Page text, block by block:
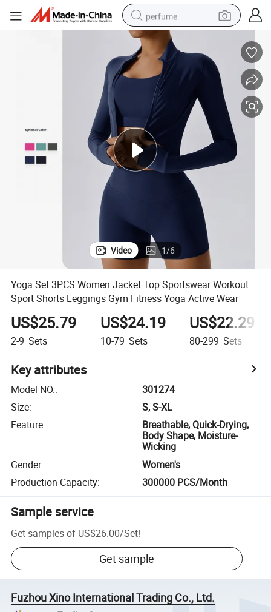
perfume
container house
crawler excavator
tshirt
dirt bike
wheel loader
man watch
living room sofa
Video 1/6
Yoga Set 3PCS Women Jacket Top Sportswear Workout
Sport Shorts Leggings Gym Fitness Yoga Active Wear
US$25.79
2-9 Sets
US$24.19
10-79 Sets
US$22.29
80-299 Sets
Key attributes
Model NO.:
301274
Size:
S, S-XL
Feature:
Breathable, Quick-Drying,
Body Shape, Moisture-
Wicking
Gender:
Women's
Production Capacity: 300000 PCS/Month
Sample service
Get samples of US$26.00/Set!
Get sample
Fuzhou Xino International Trading Co., Ltd.